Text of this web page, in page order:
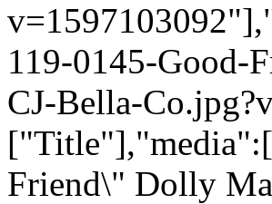
119-0145-Good-
CJ-Bella-
Friend\" Dolly